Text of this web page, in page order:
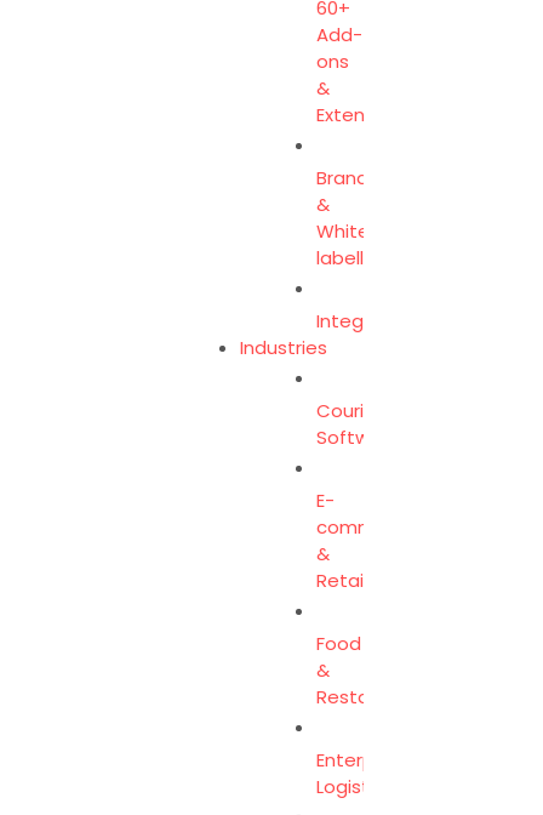
60+
Add-
ons
&
Extensions
Branding
&
White-
labelling
Integration
Industries
Courier
Software
E-
commerce
&
Retail
Food
&
Restaurants
Enterprise
Logistics